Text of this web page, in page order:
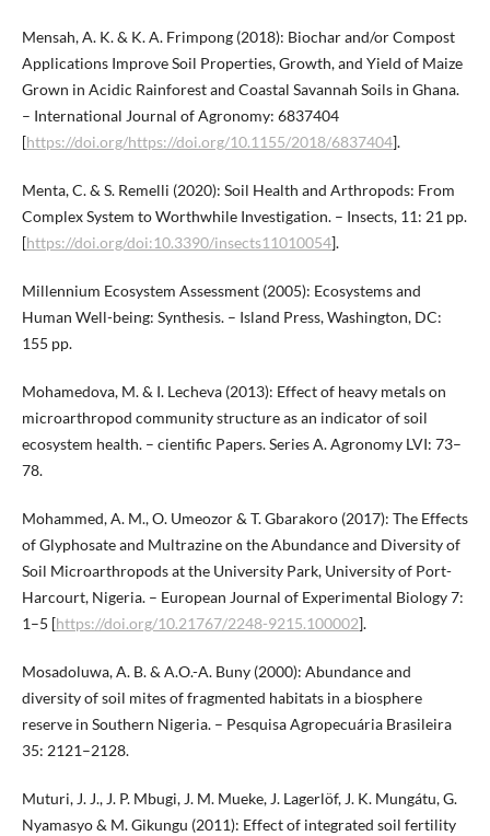
Mensah, A. K. & K. A. Frimpong (2018): Biochar and/or Compost
Applications Improve Soil Properties, Growth, and Yield of Maize
Grown in Acidic Rainforest and Coastal Savannah Soils in Ghana.
– International Journal of Agronomy: 6837404
[https://doi.org/https://doi.org/10.1155/2018/6837404].
Menta, C. & S. Remelli (2020): Soil Health and Arthropods: From
Complex System to Worthwhile Investigation. – Insects, 11: 21 pp.
[https://doi.org/doi:10.3390/insects11010054].
Millennium Ecosystem Assessment (2005): Ecosystems and
Human Well-being: Synthesis. – Island Press, Washington, DC:
155 pp.
Mohamedova, M. & I. Lecheva (2013): Effect of heavy metals on
microarthropod community structure as an indicator of soil
ecosystem health. – cientific Papers. Series A. Agronomy LVI: 73–
78.
Mohammed, A. M., O. Umeozor & T. Gbarakoro (2017): The Effects
of Glyphosate and Multrazine on the Abundance and Diversity of
Soil Microarthropods at the University Park, University of Port-
Harcourt, Nigeria. – European Journal of Experimental Biology 7:
1–5 [https://doi.org/10.21767/2248-9215.100002].
Mosadoluwa, A. B. & A.O.-A. Buny (2000): Abundance and
diversity of soil mites of fragmented habitats in a biosphere
reserve in Southern Nigeria. – Pesquisa Agropecuária Brasileira
35: 2121–2128.
Muturi, J. J., J. P. Mbugi, J. M. Mueke, J. Lagerlöf, J. K. Mungátu, G.
Nyamasyo & M. Gikungu (2011): Effect of integrated soil fertility